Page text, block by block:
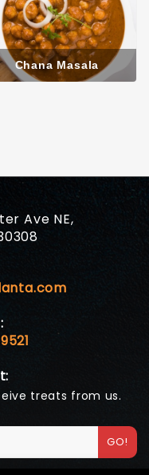
Chana Masala
Ave NE,
treats from us.
GO!